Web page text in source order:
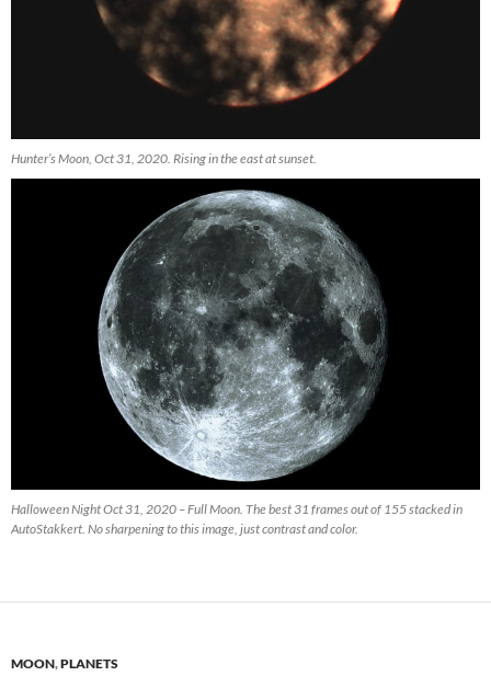
Hunter’s Moon, Oct 31, 2020. Rising in the east at sunset.
Halloween Night Oct 31, 2020 – Full Moon. The best 31 frames out of 155 stacked in
AutoStakkert. No sharpening to this image, just contrast and color.
MOON,PLANETS